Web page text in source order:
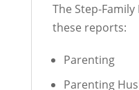
The Step-Family
these reports:
Parenting
Parenting